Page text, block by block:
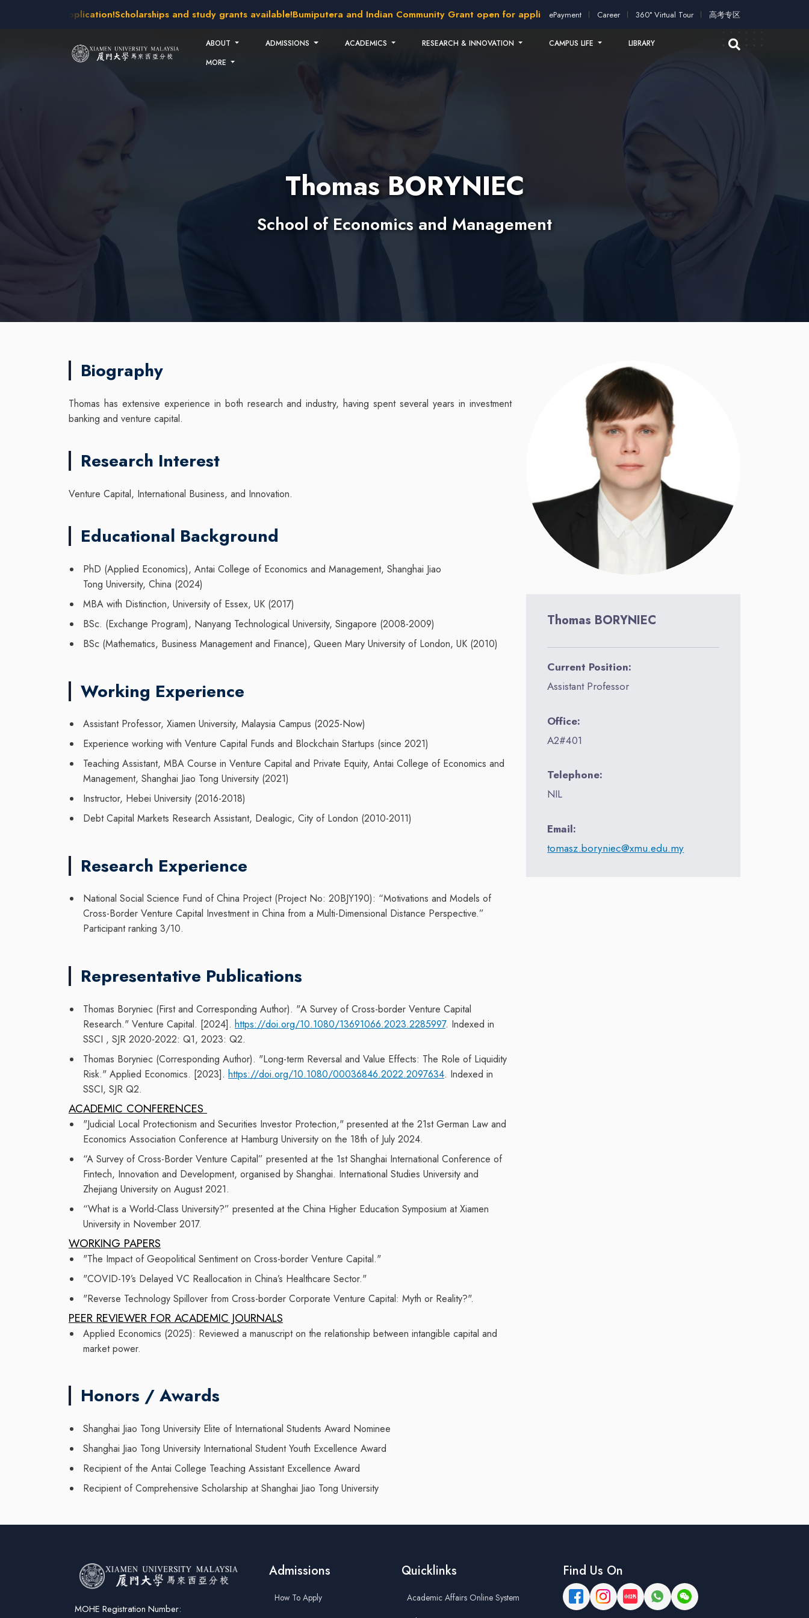
for application!Scholarships and study grants available!Bumiputera and Indian Community Grant open for application!2026 intakes open for application! Scholarships and
ePayment Career 360° Virtual Tour 高考专区
ABOUT ADMISSIONS ACADEMICS RESEARCH & INNOVATION CAMPUS LIFE
LIBRARY
MORE
Thomas BORYNIEC
School of Economics and Management
Thomas BORYNIEC
Current Position:
Assistant Professor
Office:
A2#401
Telephone:
NIL
Email:
tomasz.boryniec@xmu.edu.my
Biography
Thomas has extensive experience in both research and industry, having spent several years in investment
banking and venture capital.
Research Interest
Venture Capital, International Business, and Innovation.
Educational Background
PhD (Applied Economics), Antai College of Economics and Management, Shanghai Jiao
Tong University, China (2024)
MBA with Distinction, University of Essex, UK (2017)
BSc. (Exchange Program), Nanyang Technological University, Singapore (2008-2009)
BSc (Mathematics, Business Management and Finance), Queen Mary University of London, UK (2010)
Working Experience
Assistant Professor, Xiamen University, Malaysia Campus (2025-Now)
Experience working with Venture Capital Funds and Blockchain Startups (since 2021)
Teaching Assistant, MBA Course in Venture Capital and Private Equity, Antai College of Economics and
Management, Shanghai Jiao Tong University (2021)
Instructor, Hebei University (2016-2018)
Debt Capital Markets Research Assistant, Dealogic, City of London (2010-2011)
Research Experience
National Social Science Fund of China Project (Project No: 20BJY190): “Motivations and Models of
Cross-Border Venture Capital Investment in China from a Multi-Dimensional Distance Perspective.”
Participant ranking 3/10.
Representative Publications
Thomas Boryniec (First and Corresponding Author). "A Survey of Cross-border Venture Capital
Research." Venture Capital. [2024]. https://doi.org/10.1080/13691066.2023.2285997. Indexed in
SSCI , SJR 2020-2022: Q1, 2023: Q2.
Thomas Boryniec (Corresponding Author). "Long-term Reversal and Value Effects: The Role of Liquidity
Risk." Applied Economics. [2023]. https://doi.org/10.1080/00036846.2022.2097634. Indexed in
SSCI, SJR Q2.
ACADEMIC CONFERENCES
"Judicial Local Protectionism and Securities Investor Protection," presented at the 21st German Law and
Economics Association Conference at Hamburg University on the 18th of July 2024.
“A Survey of Cross-Border Venture Capital” presented at the 1st Shanghai International Conference of
Fintech, Innovation and Development, organised by Shanghai. International Studies University and
Zhejiang University on August 2021.
“What is a World-Class University?” presented at the China Higher Education Symposium at Xiamen
University in November 2017.
WORKING PAPERS
"The Impact of Geopolitical Sentiment on Cross-border Venture Capital."
"COVID-19’s Delayed VC Reallocation in China’s Healthcare Sector."
"Reverse Technology Spillover from Cross-border Corporate Venture Capital: Myth or Reality?".
PEER REVIEWER FOR ACADEMIC JOURNALS
Applied Economics (2025): Reviewed a manuscript on the relationship between intangible capital and
market power.
Honors / Awards
Shanghai Jiao Tong University Elite of International Students Award Nominee
Shanghai Jiao Tong University International Student Youth Excellence Award
Recipient of the Antai College Teaching Assistant Excellence Award
Recipient of Comprehensive Scholarship at Shanghai Jiao Tong University
MOHE Registration Number:
Admissions
How To Apply
Quicklinks
Academic Affairs Online System
Find Us On